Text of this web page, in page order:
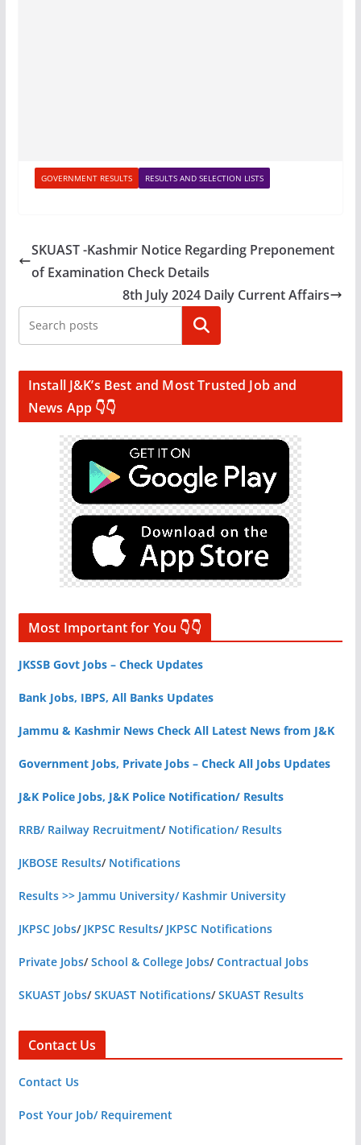
GOVERNMENT RESULTS RESULTS AND SELECTION LISTS
SKUAST -Kashmir Notice Regarding Preponement
of Examination Check Details
8th July 2024 Daily Current Affairs
Search
Install J&K’s Best and Most Trusted Job and
News App 👇👇
Most Important for You 👇👇
JKSSB Govt Jobs – Check Updates
Bank Jobs, IBPS, All Banks Updates
Jammu & Kashmir News Check All Latest News from J&K
Government Jobs, Private Jobs – Check All Jobs Updates
J&K Police Jobs, J&K Police Notification/ Results
RRB/ Railway Recruitment/ Notification/ Results
JKBOSE Results/ Notifications
Results >> Jammu University/ Kashmir University
JKPSC Jobs/ JKPSC Results/ JKPSC Notifications
Private Jobs/School & College Jobs/Contractual Jobs
SKUAST Jobs/SKUAST Notifications/SKUAST Results
Contact Us
Contact Us
Post Your Job/ Requirement